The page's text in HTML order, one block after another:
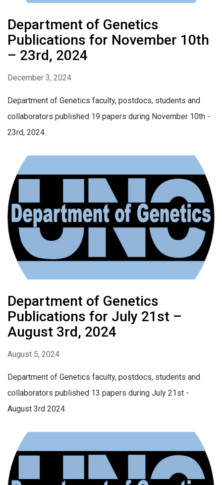
Department of Genetics
Publications for November 10th
– 23rd, 2024
December 3, 2024
Department of Genetics faculty, postdocs, students and
collaborators published 19 papers during November 10th -
23rd, 2024.
Department of Genetics
Publications for July 21st –
August 3rd, 2024
August 5, 2024
Department of Genetics faculty, postdocs, students and
collaborators published 13 papers during July 21st -
August 3rd 2024.